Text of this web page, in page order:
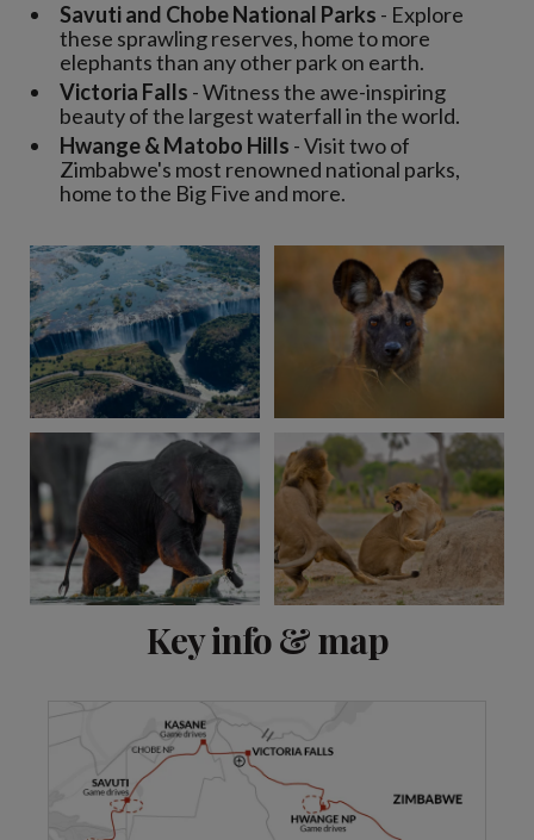
Savuti and Chobe National Parks - Explore
these sprawling reserves, home to more
elephants than any other park on earth.
Victoria Falls - Witness the awe-inspiring
beauty of the largest waterfall in the world.
Hwange & Matobo Hills - Visit two of
Zimbabwe's most renowned national parks,
home to the Big Five and more.
Key info & map